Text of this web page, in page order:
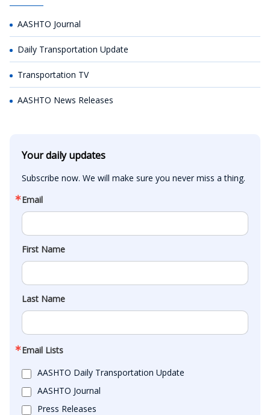
AASHTO Journal
Daily Transportation Update
Transportation TV
AASHTO News Releases
Your daily updates
Subscribe now. We will make sure you never miss a thing.
Email
First Name
Last Name
Email Lists
AASHTO Daily Transportation Update
AASHTO Journal
Press Releases